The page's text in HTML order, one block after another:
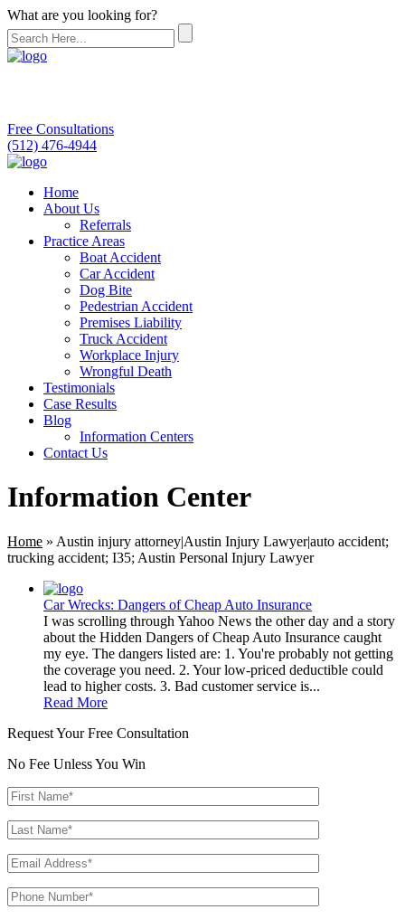
What are you looking for?
Free Consultations
(512) 476-4944
Home
About Us
Referrals
Practice Areas
Boat Accident
Car Accident
Dog Bite
Pedestrian Accident
Premises Liability
Truck Accident
Workplace Injury
Wrongful Death
Testimonials
Case Results
Blog
Information Centers
Contact Us
Information Center
Home » Austin injury attorney|Austin Injury Lawyer|auto accident;
trucking accident; I35; Austin Personal Injury Lawyer
Car Wrecks: Dangers of Cheap Auto Insurance
I was scrolling through Yahoo News the other day and a story
about the Hidden Dangers of Cheap Auto Insurance caught
my eye. The dangers listed are: 1. You're probably not getting
the coverage you need. 2. Your low-priced deductible could
lead to higher costs. 3. Bad customer service is...
Read More
Request Your Free Consultation
No Fee Unless You Win